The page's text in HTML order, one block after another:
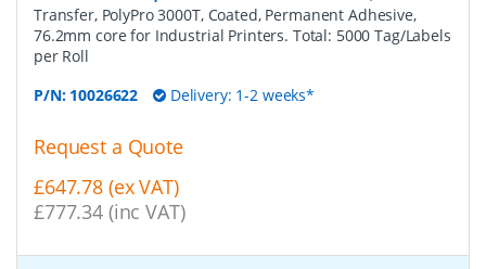
Transfer, PolyPro 3000T, Coated, Permanent Adhesive,
76.2mm core for Industrial Printers. Total: 5000 Tag/Labels
per Roll
P/N: 10026622 Delivery: 1-2 weeks*
Request a Quote
£647.78 (ex VAT)
£777.34 (inc VAT)